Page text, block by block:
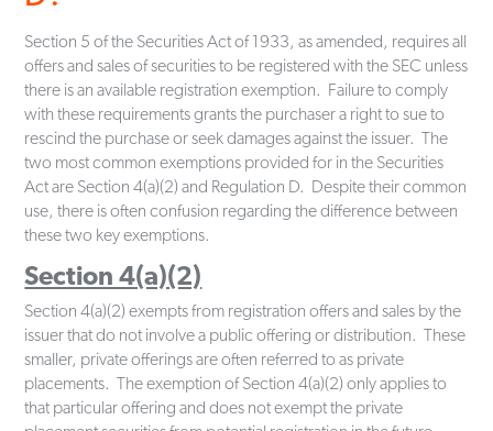
Section 5 of the Securities Act of 1933, as amended, requires all
offers and sales of securities to be registered with the SEC unless
there is an available registration exemption. Failure to comply
with these requirements grants the purchaser a right to sue to
rescind the purchase or seek damages against the issuer. The
two most common exemptions provided for in the Securities
Act are Section 4(a)(2) and Regulation D. Despite their common
use, there is often confusion regarding the difference between
these two key exemptions.
Section 4(a)(2)
Section 4(a)(2) exempts from registration offers and sales by the
issuer that do not involve a public offering or distribution. These
smaller, private offerings are often referred to as private
placements. The exemption of Section 4(a)(2) only applies to
that particular offering and does not exempt the private